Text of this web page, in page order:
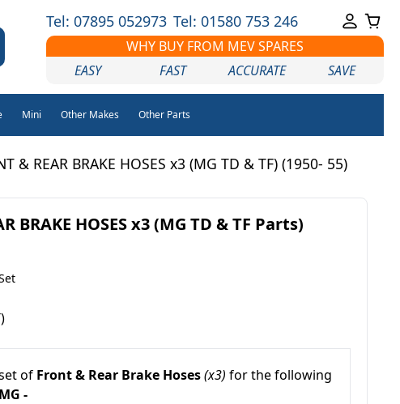
Tel: 07895 052973 Tel: 01580 753 246
WHY BUY FROM MEV SPARES
EASY
FAST ACCURATE SAVE
Mini Other Makes Other Parts
& REAR BRAKE HOSES x3 (MG TD & TF) (1950- 55)
BRAKE HOSES x3 (MG TD & TF Parts)
of Front & Rear Brake Hoses(x3) for the following
MG -